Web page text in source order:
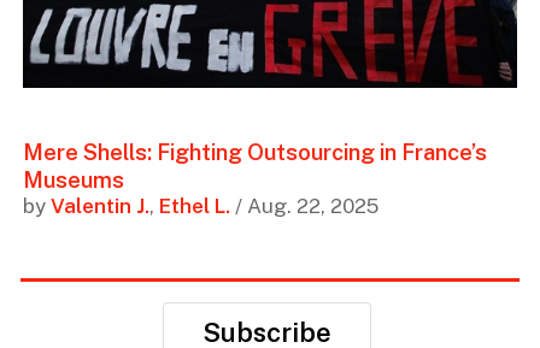
Mere Shells: Fighting Outsourcing in France’s
Museums
by Valentin J., Ethel L. / Aug. 22, 2025
Subscribe